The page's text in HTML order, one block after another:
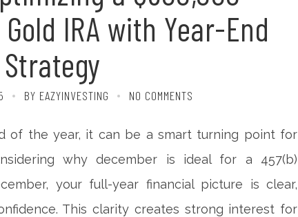
IRA with Year-End
Strategy
BY EAZYINVESTING NO COMMENTS
of the year, it can be a smart turning point for
why december is ideal for a 457(b)
your full-year financial picture is clear,
This clarity creates strong interest for